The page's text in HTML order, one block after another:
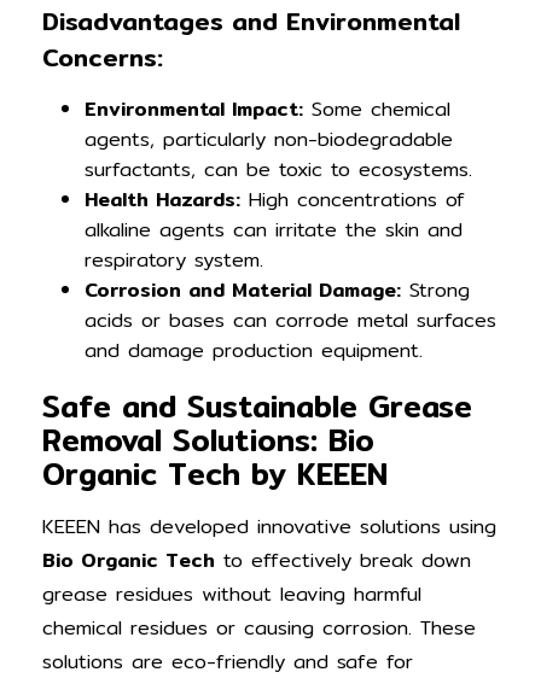
Disadvantages and Environmental
Concerns:
Environmental Impact: Some chemical
agents, particularly non-biodegradable
surfactants, can be toxic to ecosystems.
Health Hazards: High concentrations of
alkaline agents can irritate the skin and
respiratory system.
Corrosion and Material Damage: Strong
acids or bases can corrode metal surfaces
and damage production equipment.
Safe and Sustainable Grease
Removal Solutions: Bio
Organic Tech by KEEEN
KEEEN has developed innovative solutions using
Bio Organic Tech to effectively break down
grease residues without leaving harmful
chemical residues or causing corrosion. These
solutions are eco-friendly and safe for